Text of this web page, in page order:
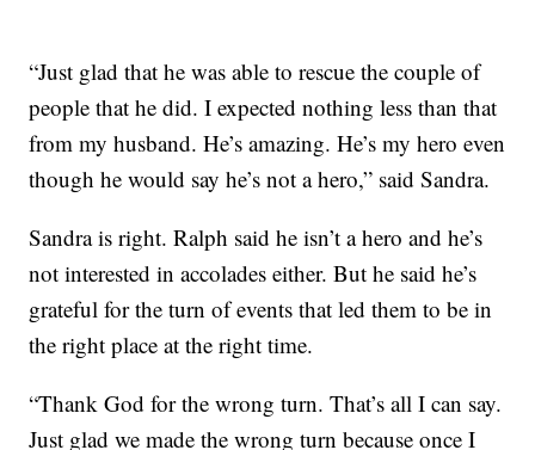
“Just glad that he was able to rescue the couple of
people that he did. I expected nothing less than that
from my husband. He’s amazing. He’s my hero even
though he would say he’s not a hero,” said Sandra.
Sandra is right. Ralph said he isn’t a hero and he’s
not interested in accolades either. But he said he’s
grateful for the turn of events that led them to be in
the right place at the right time.
“Thank God for the wrong turn. That’s all I can say.
Just glad we made the wrong turn because once I